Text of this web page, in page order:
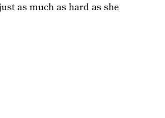
as much as hard as she